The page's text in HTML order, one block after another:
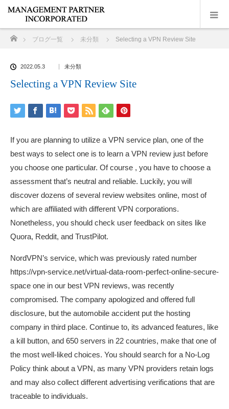
ブログ一覧 未分類 Selecting a VPN Review Site
2022.05.3 未分類
Selecting a VPN Review Site
If you are planning to utilize a VPN service plan, one of the
best ways to select one is to learn a VPN review just before
you choose one particular. Of course , you have to choose a
assessment that’s neutral and reliable. Luckily, you will
discover dozens of several review websites online, most of
which are affiliated with different VPN corporations.
Nonetheless, you should check user feedback on sites like
Quora, Reddit, and TrustPilot.
NordVPN’s service, which was previously rated number
https://vpn-service.net/virtual-data-room-perfect-online-secure-
space one in our best VPN reviews, was recently
compromised. The company apologized and offered full
disclosure, but the automobile accident put the hosting
company in third place. Continue to, its advanced features, like
a kill button, and 650 servers in 22 countries, make that one of
the most well-liked choices. You should search for a No-Log
Policy think about a VPN, as many VPN providers retain logs
and may also collect different advertising verifications that are
traceable to individuals.